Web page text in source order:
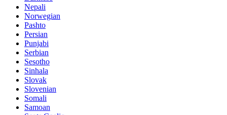
Nepali
Norwegian
Pashto
Persian
Punjabi
Serbian
Sesotho
Sinhala
Slovak
Slovenian
Somali
Samoan